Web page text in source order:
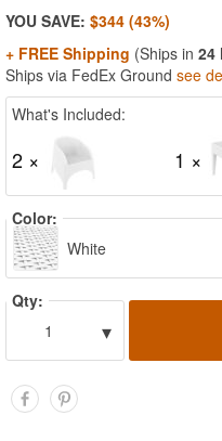
YOU SAVE: $344 (43%)
+ FREE Shipping (Ships in 24
Ships via FedEx Ground see
What's Included:
2 × 1 ×
Color:
White
Qty:
1
▾